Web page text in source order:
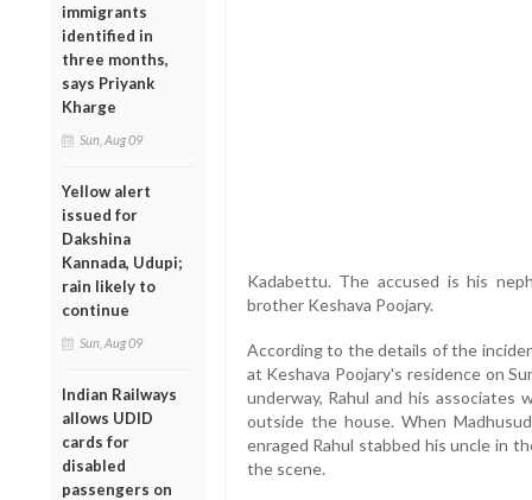
immigrants
identified in
three months,
says Priyank
Kharge
Sun, Aug 09
Yellow alert
issued for
Dakshina
Kannada, Udupi;
rain likely to
continue
Sun, Aug 09
Indian Railways
allows UDID
cards for
disabled
passengers on
Kadabettu. The accused is his
brother Keshava Poojary.
According to the details of the
at Keshava Poojary's residence on
underway, Rahul and his associates
outside the house. When
enraged Rahul stabbed his uncle in
the scene.